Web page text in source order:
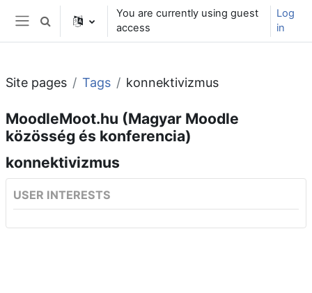
Skip to main content
Side panel
Toggle search input
You are currently using guest
access
Log
in
Site pages Tags konnektivizmus
MoodleMoot.hu (Magyar Moodle
közösség és konferencia)
konnektivizmus
USER INTERESTS